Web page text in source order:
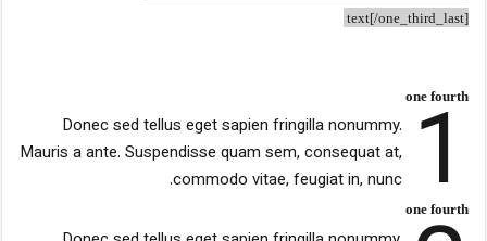
text[/one_third_last]
one fourth
1
Donec sed tellus eget sapien fringilla nonummy.
Mauris a ante. Suspendisse quam sem, consequat at,
commodo vitae, feugiat in, nunc.
one fourth